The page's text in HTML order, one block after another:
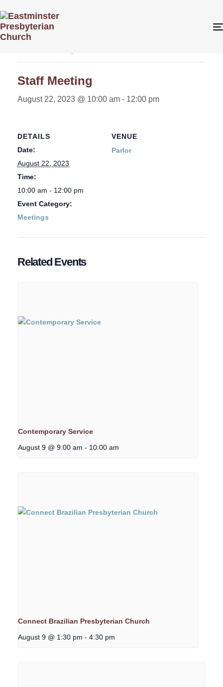
« All Events
Staff Meeting
August 22, 2023 @ 10:00 am - 12:00 pm
DETAILS
Date:
August 22, 2023
Time:
10:00 am - 12:00 pm
Event Category:
Meetings
VENUE
Parlor
Related Events
Contemporary Service
August 9 @ 9:00 am - 10:00 am
Connect Brazilian Presbyterian Church
August 9 @ 1:30 pm - 4:30 pm